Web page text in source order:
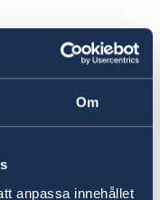
Om
anpassa innehållet
and
justice